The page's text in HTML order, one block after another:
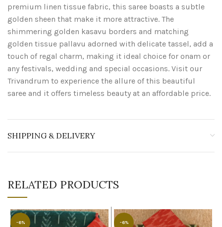
premium linen tissue fabric, this saree boasts a subtle
golden sheen that make it more attractive. The
shimmering golden kasavu borders and matching
golden tissue pallavu adorned with delicate tassel, add a
touch of regal charm, making it ideal choice for onam or
any festivals, wedding and special occasions. Visit our
Trivandrum to experience the allure of this beautiful
saree and it offers timeless beauty at an affordable price.
SHIPPING & DELIVERY
RELATED PRODUCTS
-6% -6%